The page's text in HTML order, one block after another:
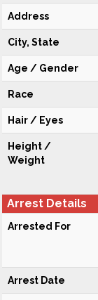
Address
City, State
Age / Gender
Race
Hair / Eyes
Height /
Weight
Arrest Details
Arrested For
Arrest Date